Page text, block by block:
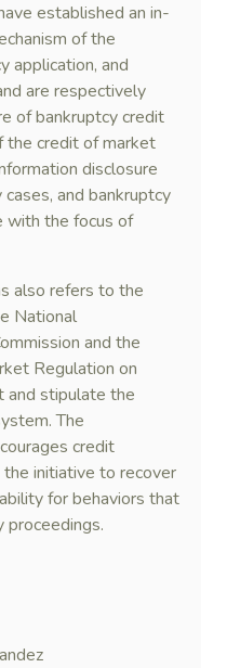
established an in-
of the
application, and
are respectively
of bankruptcy credit
the credit of market
disclosure
and bankruptcy
with the focus of
also refers to the
National
and the
Regulation on
and stipulate the
The
credit
initiative to recover
for behaviors that
proceedings.